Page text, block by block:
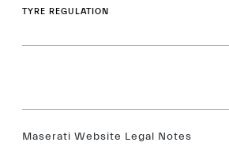
TYRE REGULATION
Maserati Website Legal Notes